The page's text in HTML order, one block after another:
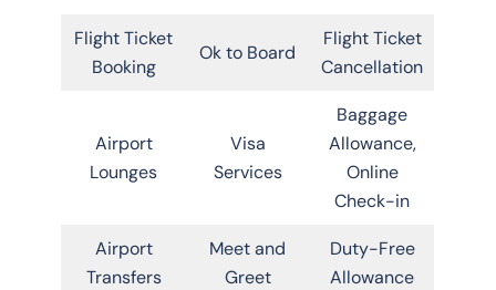
Flight Ticket
Booking
Ok to Board
Flight Ticket
Cancellation
Airport
Lounges
Visa
Services
Baggage
Allowance,
Online
Check-in
Airport
Transfers
Meet and
Greet
Duty-Free
Allowance